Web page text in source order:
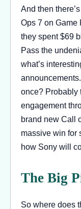
And then
Ops 7 on Game
they spent $69
Pass the
what’s
once? Probably
engagement
brand new Call
massive win for
how Sony will
The Big
So where does